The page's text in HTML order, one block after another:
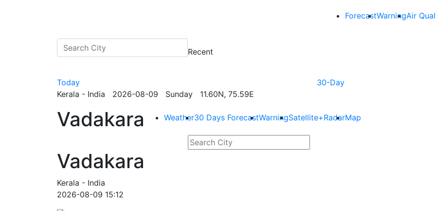
ForecastWarningAir
Recent
Today 30-Day
Kerala - India 2026-08-09 Sunday 11.60N, 75.59E
Vadakara Weather30 Days ForecastWarningSatellite+RadarMap
Vadakara
Kerala - India
2026-08-09 15:12